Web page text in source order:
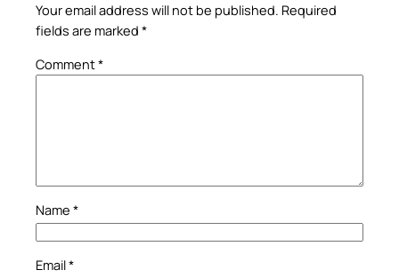
Your email address will not be published. Required
fields are marked *
Comment*
Name *
Email*